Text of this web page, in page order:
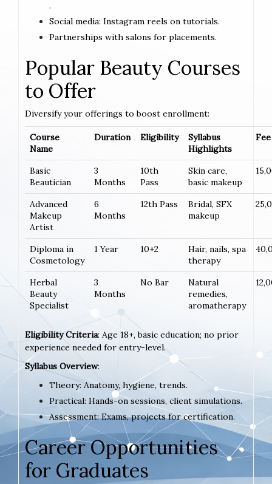
.
Social media: Instagram reels on tutorials.
Partnerships with salons for placements.
Popular Beauty Courses
to Offer
Diversify your offerings to boost enrollment:
Course
Name
Duration Eligibility
Syllabus
Highlights
Basic
Beautician
3
Months
10th
Pass
Skin care,
basic makeup
Advanced
Makeup
Artist
6
Months
12th Pass
Bridal, SFX
makeup
Diploma in
Cosmetology
1 Year 10+2
Hair, nails, spa
therapy
Herbal
Beauty
Specialist
3
Months
No Bar
Natural
remedies,
aromatherapy
Eligibility Criteria: Age 18+, basic education; no prior
experience needed for entry-level.
Syllabus Overview:
Theory: Anatomy, hygiene, trends.
Practical: Hands-on sessions, client simulations.
Assessment: Exams, projects for certification.
Career Opportunities
for Graduates